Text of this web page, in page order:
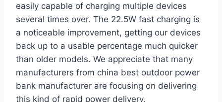
easily capable of charging multiple devices
several times over. The 22.5W fast charging is
a noticeable improvement, getting our devices
back up to a usable percentage much quicker
than older models. We appreciate that many
manufacturers from china best outdoor power
bank manufacturer are focusing on delivering
this kind of rapid power delivery.